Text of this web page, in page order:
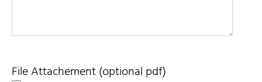
File Attachement (optional pdf)